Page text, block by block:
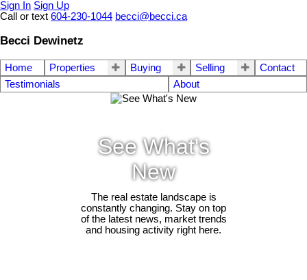
Sign In Sign Up
Call or text 604-230-1044 becci@becci.ca
Becci Dewinetz
Home Properties Buying Selling
Contact
Testimonials
About
See What's
New
The real estate landscape is
constantly changing. Stay on top
of the latest news, market trends
and housing activity right here.